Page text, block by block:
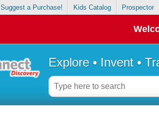
Suggest a Purchase! Kids Catalog Prospector
Explore • Invent •